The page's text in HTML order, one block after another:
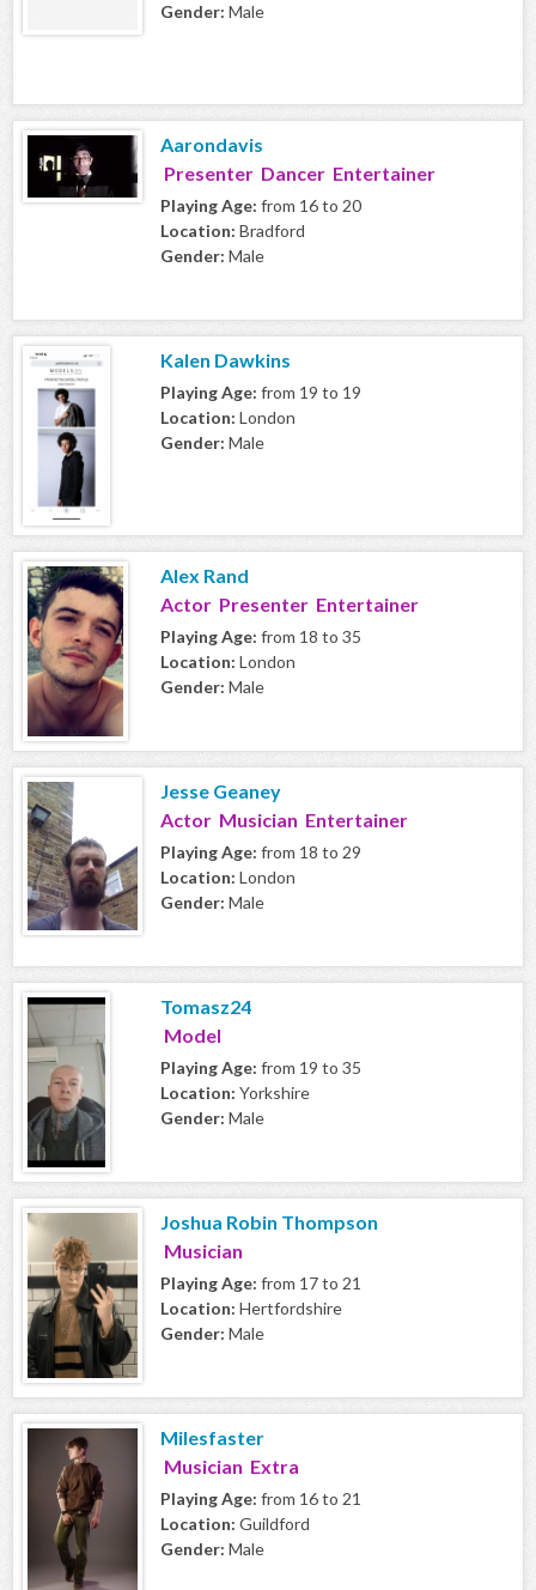
Gender: Male
Aarondavis
Presenter Dancer Entertainer
Playing Age: from 16 to 20
Location: Bradford
Gender: Male
Kalen Dawkins
Playing Age: from 19 to 19
Location: London
Gender: Male
Alex Rand
Actor Presenter Entertainer
Playing Age: from 18 to 35
Location: London
Gender: Male
Jesse Geaney
Actor Musician Entertainer
Playing Age: from 18 to 29
Location: London
Gender: Male
Tomasz24
Model
Playing Age: from 19 to 35
Location: Yorkshire
Gender: Male
Joshua Robin Thompson
Musician
Playing Age: from 17 to 21
Location: Hertfordshire
Gender: Male
Milesfaster
Musician Extra
Playing Age: from 16 to 21
Location: Guildford
Gender: Male